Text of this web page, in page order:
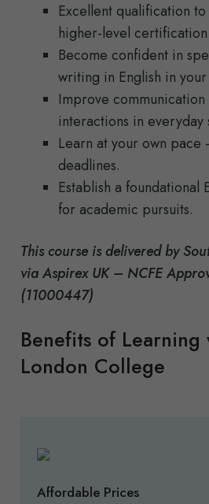
Excellent qualification
higher-level
Become confident in
writing in English in
Improve
interactions in everyday
Learn at your own pace
deadlines.
Establish a foundational
for academic pursuits.
This course is delivered by
via Aspirex UK – NCFE
(11000447)
Benefits of Learning
London College
Affordable Prices